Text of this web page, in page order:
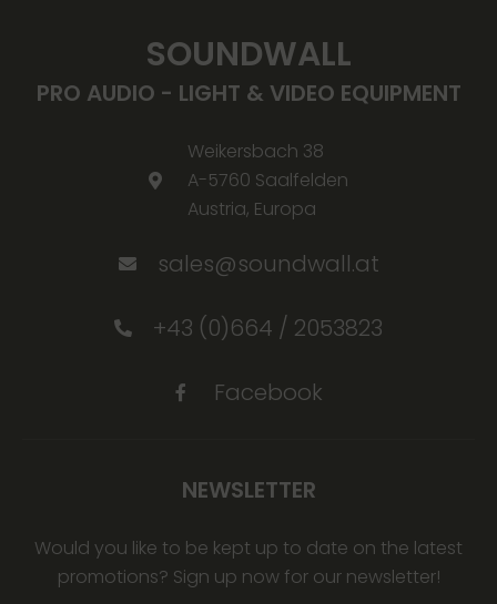
SOUNDWALL
PRO AUDIO - LIGHT & VIDEO EQUIPMENT
Weikersbach 38
A-5760 Saalfelden
Austria, Europa
sales@soundwall.at
+43 (0)664 / 2053823
Facebook
NEWSLETTER
Would you like to be kept up to date on the latest
promotions? Sign up now for our newsletter!